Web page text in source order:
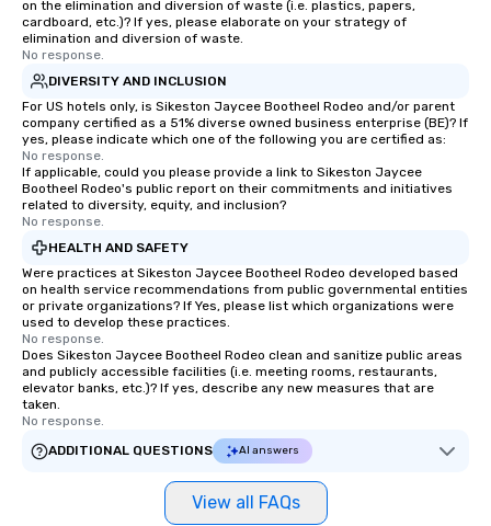
a tour is stress-free and allows you to
enjoy the company of your guests
more easily. You’ll take comfort
knowing that everything is taken care
of from the moment the tour is
booked to the minute it concludes.
Since the menu is already set, you
have nothing to worry about. Just
remember to submit ahead of the tour
date any dietary restrictions and food
Smacking Foodie Tours, you and your
group members never have to worry
about waiting in line to get into a top
restaurant or being shown to a less
than desirable table. On our tours,
everyone is treated like a VIP with
immediate seating upon arrival.
What’s more, your group may receive
from the restaurant chef. Menus can
be printed featuring your logo, too,
on the elimination and diversion of waste (i.e. plastics, papers,
cardboard, etc.)? If yes, please elaborate on your strategy of
elimination and diversion of waste.
No response.
DIVERSITY AND INCLUSION
For US hotels only, is Sikeston Jaycee Bootheel Rodeo and/or parent
company certified as a 51% diverse owned business enterprise (BE)? If
yes, please indicate which one of the following you are certified as:
No response.
If applicable, could you please provide a link to Sikeston Jaycee
Bootheel Rodeo's public report on their commitments and initiatives
related to diversity, equity, and inclusion?
No response.
HEALTH AND SAFETY
Were practices at Sikeston Jaycee Bootheel Rodeo developed based
on health service recommendations from public governmental entities
or private organizations? If Yes, please list which organizations were
used to develop these practices.
No response.
Does Sikeston Jaycee Bootheel Rodeo clean and sanitize public areas
and publicly accessible facilities (i.e. meeting rooms, restaurants,
elevator banks, etc.)? If yes, describe any new measures that are
taken.
No response.
ADDITIONAL QUESTIONS
AI answers
View all FAQs